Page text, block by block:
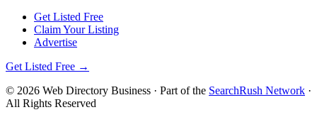
Get Listed Free
Claim Your Listing
Advertise
Get Listed Free →
© 2026 Web Directory Business · Part of the SearchRush Network ·
All Rights Reserved